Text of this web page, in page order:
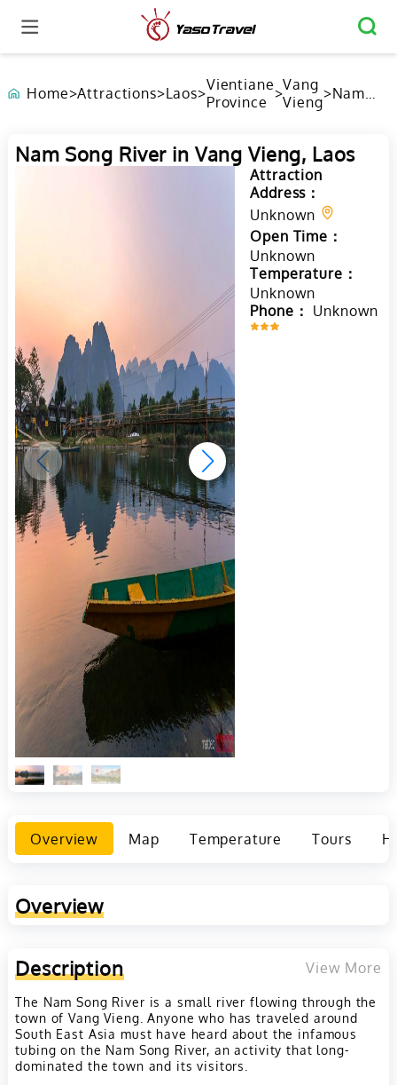
Home>Attractions>Laos>Vientiane
Province >Vang
Vieng>Nam
Vang
Vieng,
Nam Song River in Vang Vieng, Laos
Attraction
Address：
Unknown
Open Time：
Unknown
Temperature：
Unknown
Phone： Unknown
Overview Map Temperature Tours
Overview
Description View More
The Nam Song River is a small river flowing through the
town of Vang Vieng. Anyone who has traveled around
South East Asia must have heard about the infamous
tubing on the Nam Song River, an activity that long-
dominated the town and its visitors.